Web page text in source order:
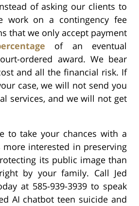
of asking our clients to
work on a contingency fee
that we only accept payment
of an eventual
ordered award. We bear
and all the financial risk. If
case, we will not send you
services, and we will not get
to take your chances with a
interested in preserving
its public image than
by your family. Call Jed
at 585-939-3939 to speak
AI chatbot teen suicide and